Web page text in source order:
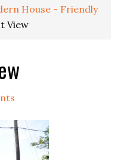
House - Friendly
View